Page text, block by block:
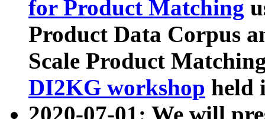
for Product Matching
Product Data Corpus
Scale Product
DI2KG workshop held